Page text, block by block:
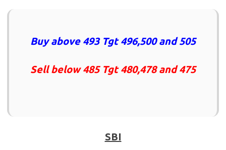
Buy above 493 Tgt 496,500 and 505
Sell below 485 Tgt 480,478 and 475
SBI